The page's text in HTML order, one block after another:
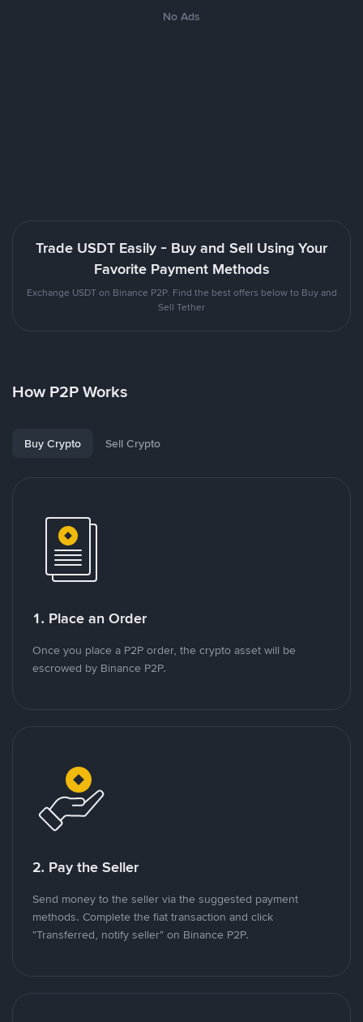
No Ads
Trade USDT Easily - Buy and Sell Using Your
Favorite Payment Methods
Exchange USDT on Binance P2P. Find the best offers below to Buy and
Sell Tether
How P2P Works
Buy Crypto Sell Crypto
1. Place an Order
Once you place a P2P order, the crypto asset will be
escrowed by Binance P2P.
2. Pay the Seller
Send money to the seller via the suggested payment
methods. Complete the fiat transaction and click
"Transferred, notify seller" on Binance P2P.